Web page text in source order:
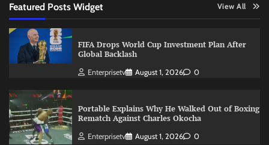
Featured Posts Widget View All
FIFA Drops World Cup Investment Plan After
Global Backlash
Enterprisetv August 1, 2026 0
Portable Explains Why He Walked Out of Boxing
Rematch Against Charles Okocha
Enterprisetv August 1, 2026 0